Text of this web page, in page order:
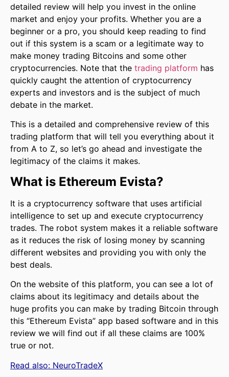
detailed review will help you invest in the online
market and enjoy your profits. Whether you are a
beginner or a pro, you should keep reading to find
out if this system is a scam or a legitimate way to
make money trading Bitcoins and some other
cryptocurrencies. Note that the trading platform has
quickly caught the attention of cryptocurrency
experts and investors and is the subject of much
debate in the market.
This is a detailed and comprehensive review of this
trading platform that will tell you everything about it
from A to Z, so let’s go ahead and investigate the
legitimacy of the claims it makes.
What is Ethereum Evista?
It is a cryptocurrency software that uses artificial
intelligence to set up and execute cryptocurrency
trades. The robot system makes it a reliable software
as it reduces the risk of losing money by scanning
different websites and providing you with only the
best deals.
On the website of this platform, you can see a lot of
claims about its legitimacy and details about the
huge profits you can make by trading Bitcoin through
this “Ethereum Evista” app based software and in this
review we will find out if all these claims are 100%
true or not.
Read also: NeuroTradeX